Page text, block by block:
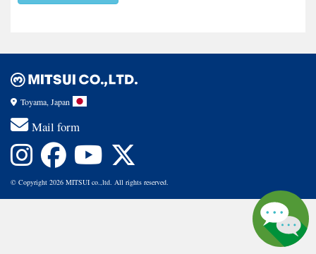
Toyama, Japan
Mail form
© Copyright 2026 MITSUI co.,ltd. All rights reserved.